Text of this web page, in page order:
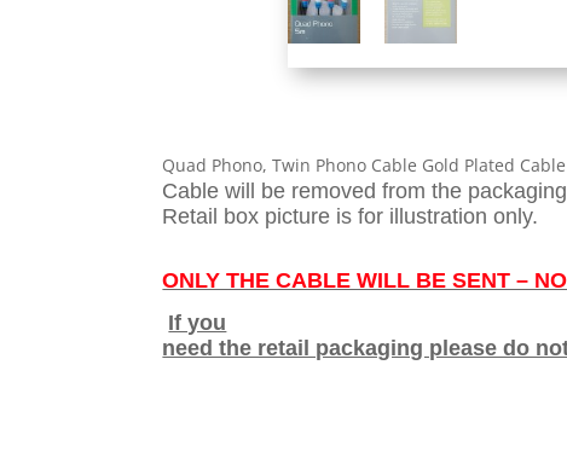
Quad Phono, Twin Phono Cable Gold Plated
Cable will be removed from the
Retail box picture is for illustration only.
ONLY THE CABLE WILL BE SENT –
If you
need the retail packaging please do